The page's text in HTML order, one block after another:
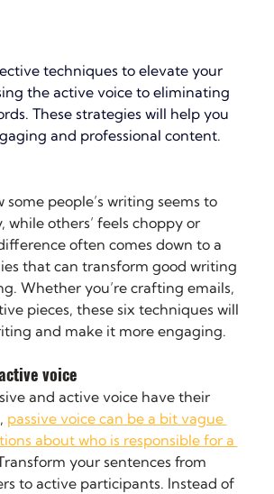
techniques to elevate your
the active voice to eliminating
These strategies will help you
and professional content.
some people’s writing seems to
while others’ feels choppy or
often comes down to a
that can transform good writing
Whether you’re crafting emails,
pieces, these six techniques will
and make it more engaging.
voice
and active voice have their
passive voice can be a bit vague
about who is responsible for a
your sentences from
to active participants. Instead of